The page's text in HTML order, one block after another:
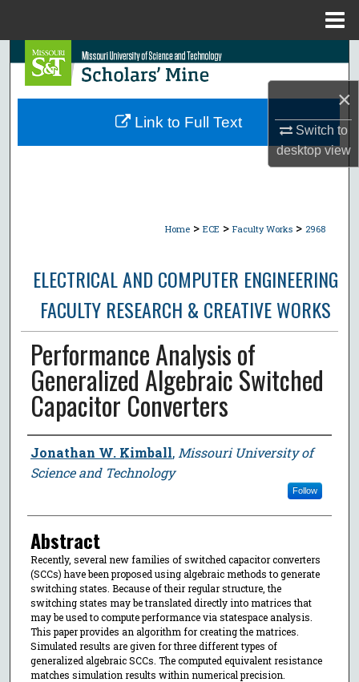
×
Switch to
desktopview
Search
Browse Collections
Home > ECE > Faculty Works > 2968
ELECTRICAL AND COMPUTER ENGINEERING
FACULTY RESEARCH & CREATIVE WORKS
Performance Analysis of
Generalized Algebraic Switched
Capacitor Converters
Author
Jonathan W. Kimball, Missouri University of
Science and Technology
Follow
Abstract
Recently, several new families of switched capacitor converters
(SCCs) have been proposed using algebraic methods to generate
switching states. Because of their regular structure, the
switching states may be translated directly into matrices that
may be used to compute performance via statespace analysis.
This paper provides an algorithm for creating the matrices.
Simulated results are given for three different types of
generalized algebraic SCCs. The computed equivalent resistance
matches simulation results within numerical precision.
Link to Full Text